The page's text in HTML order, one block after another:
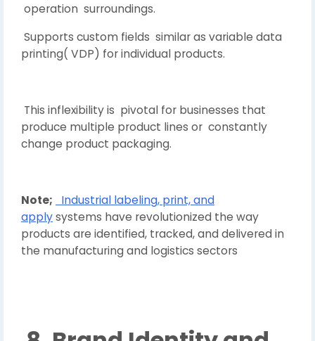
operation surroundings.
Supports custom fields similar as variable data
printing( VDP) for individual products.
This inflexibility is pivotal for businesses that
produce multiple product lines or constantly
change product packaging.
Note;
Industrial labeling, print, and
applysystems have revolutionized the way
products are identified, tracked, and delivered in
the manufacturing and logistics sectors